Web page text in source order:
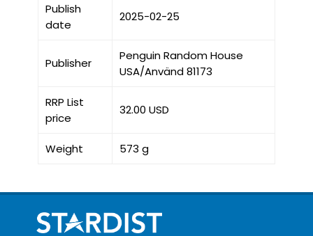
Publish
date
2025-02-25
Publisher
Penguin Random House
USA/Använd 81173
RRP List
price
32.00 USD
Weight 573 g